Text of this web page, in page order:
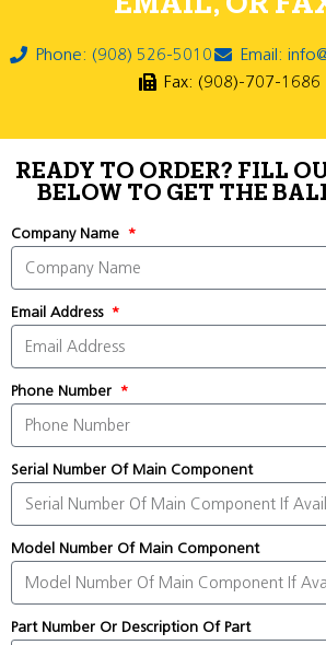
Phone: (908) 526-5010
Email:
Fax: (908)-707-1686
READY TO ORDER? FILL
BELOW TO GET THE
Company Name
Email Address
Phone Number
Serial Number Of Main Component
Model Number Of Main Component
Part Number Or Description Of Part